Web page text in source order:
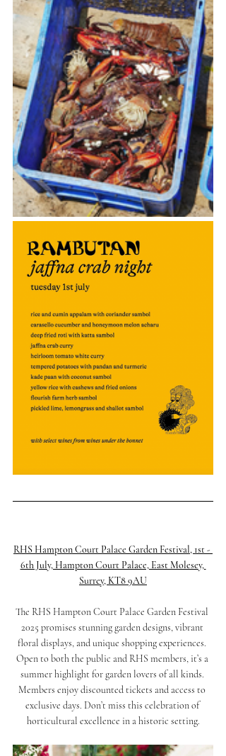
RHS Hampton Court Palace Garden Festival, 1st -
6th July, Hampton Court Palace, East Molesey,
Surrey, KT8 9AU
The RHS Hampton Court Palace Garden Festival
2025 promises stunning garden designs, vibrant
floral displays, and unique shopping experiences.
Open to both the public and RHS members, it’s a
summer highlight for garden lovers of all kinds.
Members enjoy discounted tickets and access to
exclusive days. Don’t miss this celebration of
horticultural excellence in a historic setting.